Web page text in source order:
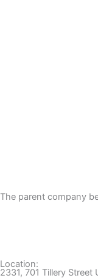
The parent company
Location:
2331, 701 Tillery Street